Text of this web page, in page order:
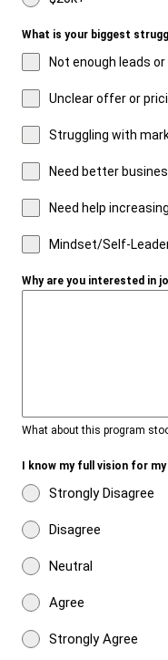
What is your biggest
Not enough leads
Unclear offer or
Struggling with
Need better
Need help
Mindset/Self-
Why are you interested in
What about this program
I know my full vision for
Strongly Disagree
Disagree
Neutral
Agree
Strongly Agree